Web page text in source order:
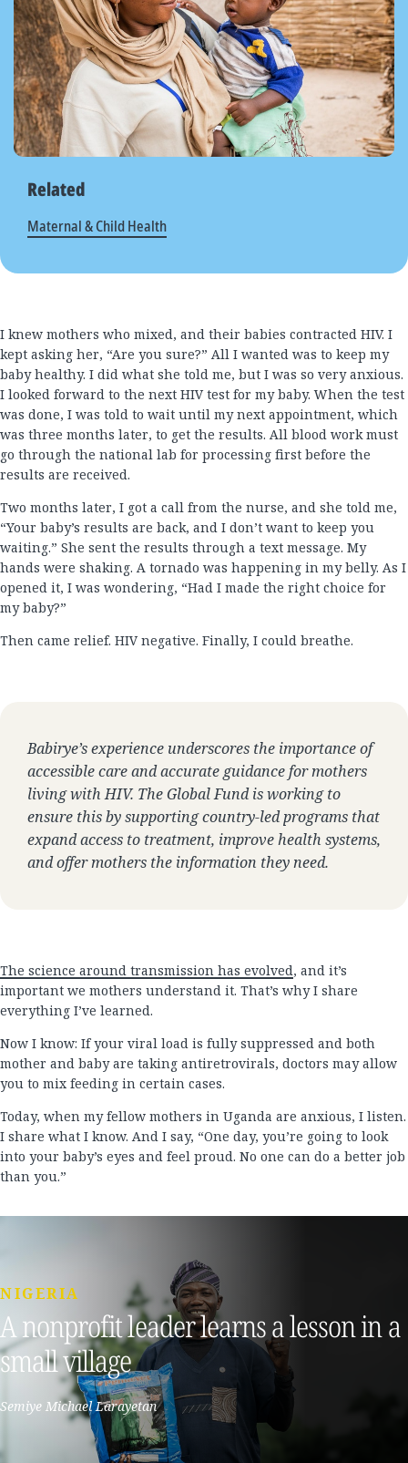
Related
Maternal & Child Health
I knew mothers who mixed, and their babies contracted HIV. I
kept asking her, “Are you sure?” All I wanted was to keep my
baby healthy. I did what she told me, but I was so very anxious.
I looked forward to the next HIV test for my baby. When the test
was done, I was told to wait until my next appointment, which
was three months later, to get the results. All blood work must
go through the national lab for processing first before the
results are received.
Two months later, I got a call from the nurse, and she told me,
“Your baby’s results are back, and I don’t want to keep you
waiting.” She sent the results through a text message. My
hands were shaking. A tornado was happening in my belly. As I
opened it, I was wondering, “Had I made the right choice for
my baby?”
Then came relief. HIV negative. Finally, I could breathe.
Babirye’s experience underscores the importance of
accessible care and accurate guidance for mothers
living with HIV. The Global Fund is working to
ensure this by supporting country-led programs that
expand access to treatment, improve health systems,
and offer mothers the information they need.
The science around transmission has evolved, and it’s
important we mothers understand it. That’s why I share
everything I’ve learned.
Now I know: If your viral load is fully suppressed and both
mother and baby are taking antiretrovirals, doctors may allow
you to mix feeding in certain cases.
Today, when my fellow mothers in Uganda are anxious, I listen.
I share what I know. And I say, “One day, you’re going to look
into your baby’s eyes and feel proud. No one can do a better job
than you.”
NIGERIA
A nonprofit leader learns a lesson in a
small village
Semiye Michael Larayetan